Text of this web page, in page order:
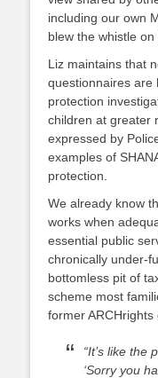
including our own
blew the whistle
Liz maintains that
questionnaires are
protection
children at greater
expressed by
examples of
protection.
We already know
works when
essential public
chronically under-
bottomless pit of
scheme most
former
“It’s like the
‘Sorry you